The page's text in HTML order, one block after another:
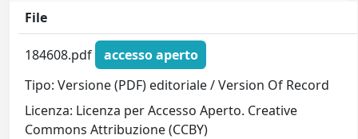
File
184608.pdf
accesso aperto
Tipo: Versione (PDF) editoriale / Version Of Record
Licenza: Licenza per Accesso Aperto. Creative
Commons Attribuzione (CCBY)